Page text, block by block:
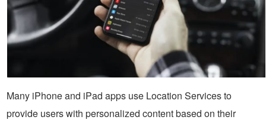
Many iPhone and iPad apps use Location Services to
provide users with personalized content based on their